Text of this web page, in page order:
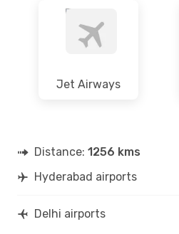
Jet Airways
Distance: 1256 kms
Hyderabad airports
Delhi airports